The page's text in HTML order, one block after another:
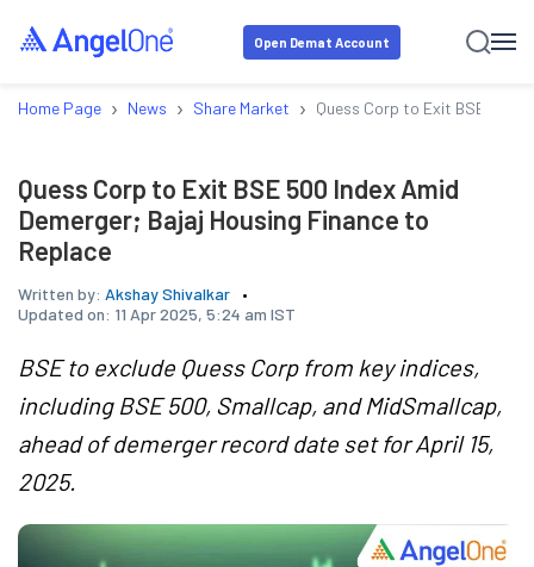
Open Demat Account
Home Page › News › Share Market › Quess Corp to Exit BSE 500
Quess Corp to Exit BSE 500 Index Amid
Demerger; Bajaj Housing Finance to
Replace
Written by: Akshay Shivalkar
Updated on: 11 Apr 2025, 5:24 am IST
BSE to exclude Quess Corp from key indices,
including BSE 500, Smallcap, and MidSmallcap,
ahead of demerger record date set for April 15,
2025.